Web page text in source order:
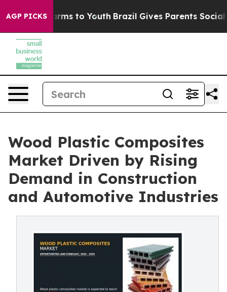
AGP PICKS
Harms to Youth Brazil Gives Parents Social
Wood Plastic Composites
Market Driven by Rising
Demand in Construction
and Automotive Industries